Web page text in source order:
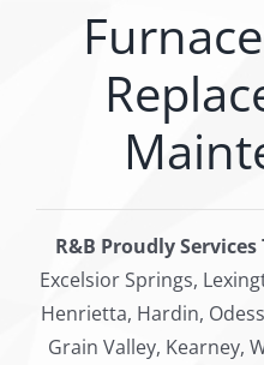
R&B Proudly Services
Excelsior Springs,
Henrietta, Hardin,
Grain Valley, Kearney,